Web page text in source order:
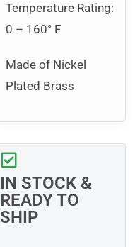
Temperature Rating:
0 – 160° F
Made of Nickel
Plated Brass
IN STOCK &
READY TO
SHIP